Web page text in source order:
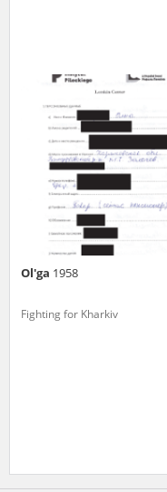
Ol'ga 1958
Fighting for Kharkiv